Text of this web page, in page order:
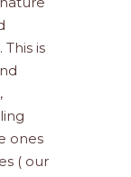
is
ones
( our